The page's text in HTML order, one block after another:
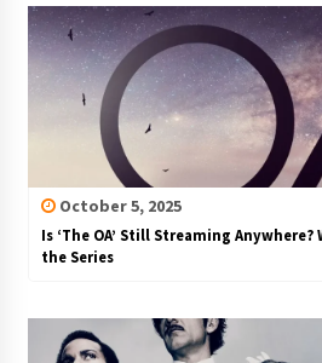
October 5, 2025
Is ‘The OA’ Still Streaming Anywhere?
the Series